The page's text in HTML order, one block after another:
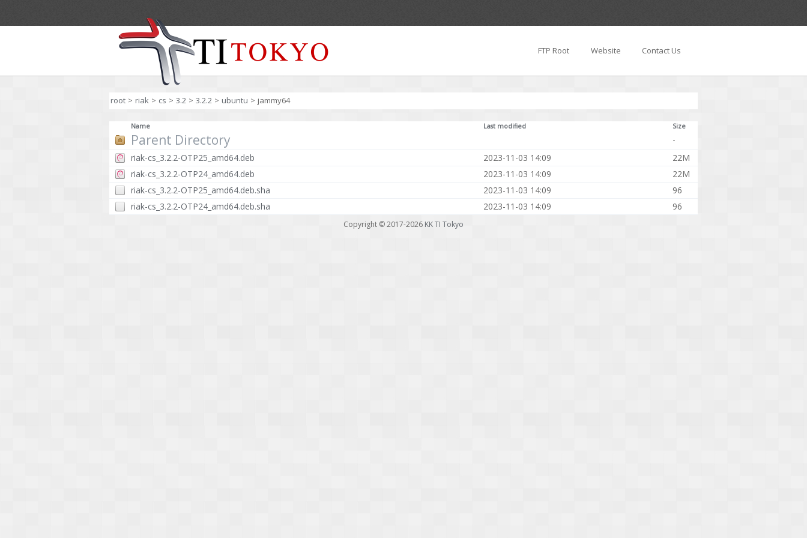
FTP Root Website Contact Us
root > riak > cs > 3.2 > 3.2.2 > ubuntu > jammy64
Name Last modified Size
Parent Directory
-
riak-cs_3.2.2-OTP25_amd64.deb
2023-11-03 14:09
22M
riak-cs_3.2.2-OTP24_amd64.deb
2023-11-03 14:09
22M
riak-cs_3.2.2-OTP25_amd64.deb.sha
2023-11-03 14:09
96
riak-cs_3.2.2-OTP24_amd64.deb.sha
2023-11-03 14:09 96
Copyright © 2017-2026 KK TI Tokyo